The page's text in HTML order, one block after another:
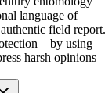
language of
field report.
using
harsh opinions